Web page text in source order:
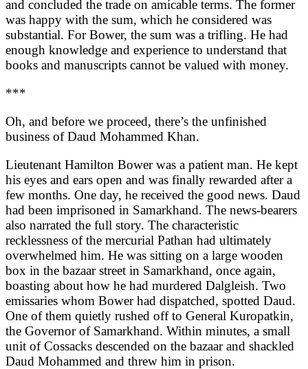
and concluded the trade on amicable terms. The former
was happy with the sum, which he considered was
substantial. For Bower, the sum was a trifling. He had
enough knowledge and experience to understand that
books and manuscripts cannot be valued with money.
***
Oh, and before we proceed, there’s the unfinished
business of Daud Mohammed Khan.
Lieutenant Hamilton Bower was a patient man. He kept
his eyes and ears open and was finally rewarded after a
few months. One day, he received the good news. Daud
had been imprisoned in Samarkhand. The news-bearers
also narrated the full story. The characteristic
recklessness of the mercurial Pathan had ultimately
overwhelmed him. He was sitting on a large wooden
box in the bazaar street in Samarkhand, once again,
boasting about how he had murdered Dalgleish. Two
emissaries whom Bower had dispatched, spotted Daud.
One of them quietly rushed off to General Kuropatkin,
the Governor of Samarkhand. Within minutes, a small
unit of Cossacks descended on the bazaar and shackled
Daud Mohammed and threw him in prison.